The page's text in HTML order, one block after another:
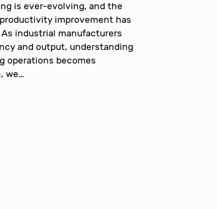
is ever-evolving, and the
improvement has
industrial manufacturers
and output, understanding
operations becomes
we…